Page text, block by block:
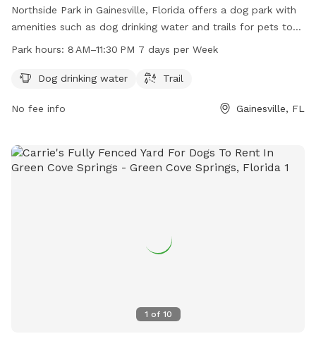
Northside Park in Gainesville, Florida offers a dog park with
amenities such as dog drinking water and trails for pets to
enjoy. The park is open from 8 AM to 11:30 PM seven days a
gainesvillefl.gov or contact them at 352-334-5067 or email
Park hours: 8 AM–11:30 PM 7 days per Week
Dog drinking water Trail
No fee info Gainesville, FL
1 of 10